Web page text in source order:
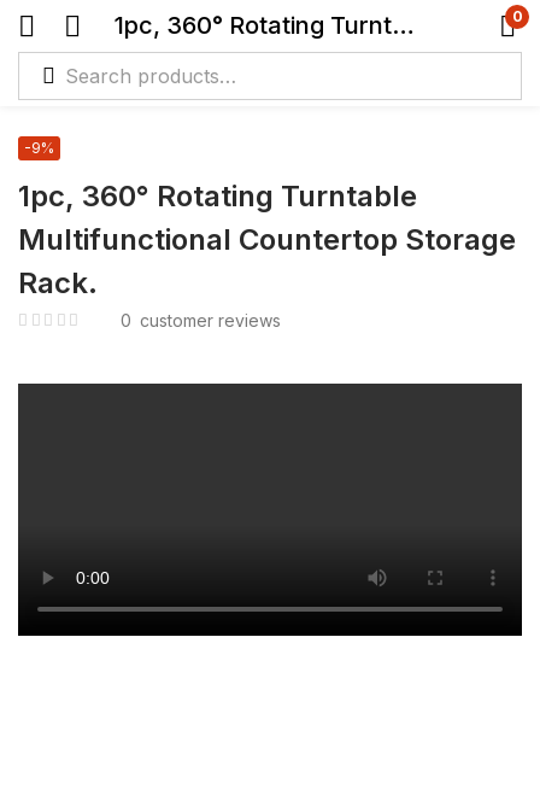
1pc, 360° Rotating Turntable Multifunctional Countertop Storage Rack. 0
1pc, 360° Rotating Turntable
Multifunctional Countertop Storage
Rack.
-9%
0 customer reviews